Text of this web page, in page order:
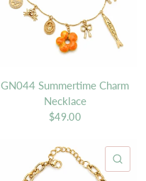
GN044 Summertime Charm
Necklace
$49.00